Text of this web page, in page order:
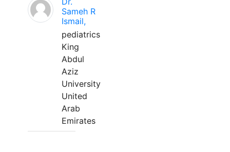
Sameh R
Ismail,
pediatrics
King
Abdul
Aziz
University
United
Arab
Emirates